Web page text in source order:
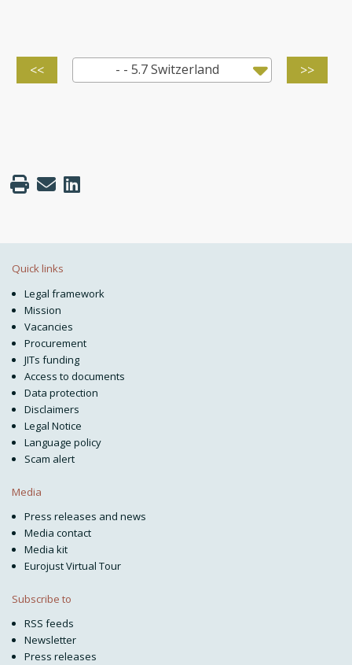
<< - - 5.7 Switzerland >>
Quick links
Legal framework
Mission
Vacancies
Procurement
JITs funding
Access to documents
Data protection
Disclaimers
Legal Notice
Language policy
Scam alert
Media
Press releases and news
Media contact
Media kit
Eurojust Virtual Tour
Subscribe to
RSS feeds
Newsletter
Press releases